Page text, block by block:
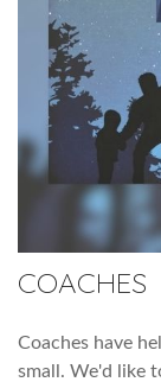
COACHES
Coaches have
small. We'd like